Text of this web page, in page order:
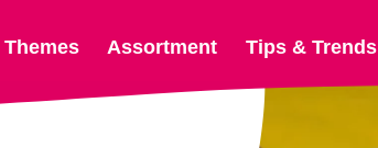
Themes Assortment Tips & Trends